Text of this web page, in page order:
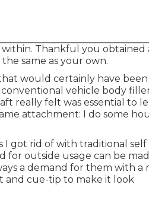
Thankful you obtained
same as your own.
would certainly have
vehicle body
really felt was essential to
attachment: I do some
I got rid of with traditional self
for outside usage can be
a demand for them with a
and cue-tip to make it look